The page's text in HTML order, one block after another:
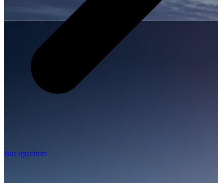
Bus operators